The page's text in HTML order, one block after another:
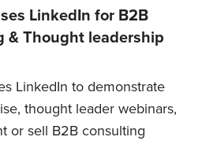
LinkedIn for B2B
& Thought leadership
LinkedIn to demonstrate
thought leader webinars,
or sell B2B consulting